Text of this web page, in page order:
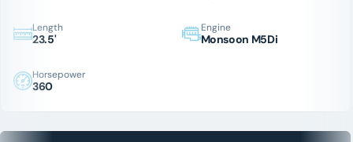
Length
23.5'
Engine
Monsoon M5Di
Horsepower
360